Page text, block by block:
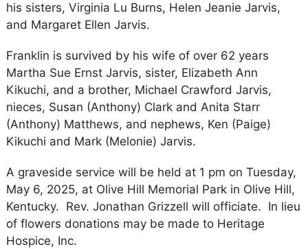
his sisters, Virginia Lu Burns, Helen Jeanie Jarvis,
and Margaret Ellen Jarvis.
Franklin is survived by his wife of over 62 years
Martha Sue Ernst Jarvis, sister, Elizabeth Ann
Kikuchi, and a brother, Michael Crawford Jarvis,
nieces, Susan (Anthony) Clark and Anita Starr
(Anthony) Matthews, and nephews, Ken (Paige)
Kikuchi and Mark (Melonie) Jarvis.
A graveside service will be held at 1 pm on Tuesday,
May 6, 2025, at Olive Hill Memorial Park in Olive Hill,
Kentucky. Rev. Jonathan Grizzell will officiate. In lieu
of flowers donations may be made to Heritage
Hospice, Inc.